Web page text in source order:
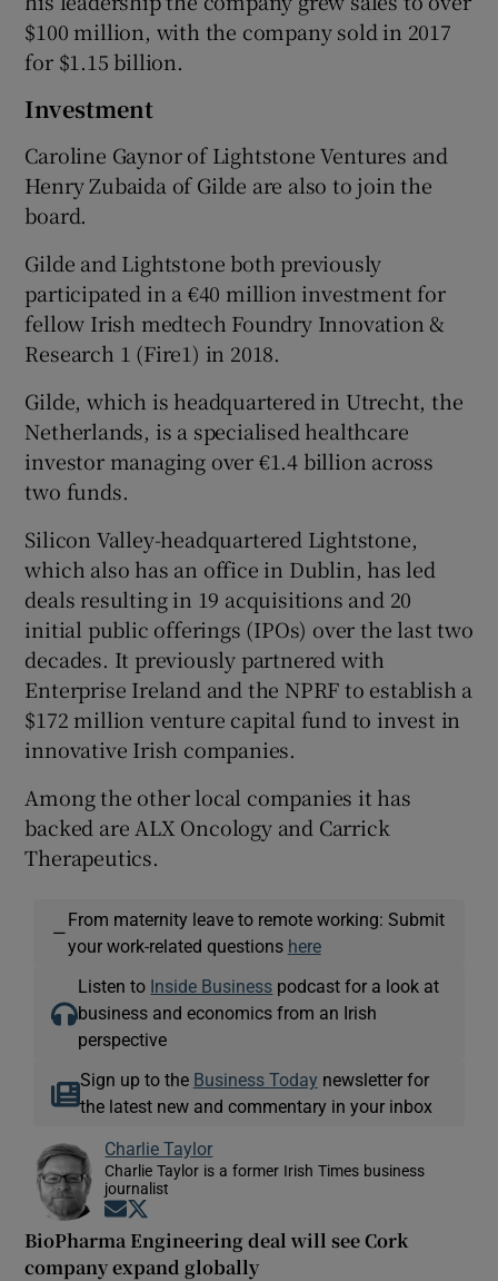
$100 million, with the company sold in 2017
for $1.15 billion.
Investment
Caroline Gaynor of Lightstone Ventures and
Henry Zubaida of Gilde are also to join the
board.
Gilde and Lightstone both previously
participated in a €40 million investment for
fellow Irish medtech Foundry Innovation &
Research 1 (Fire1) in 2018.
Gilde, which is headquartered in Utrecht, the
Netherlands, is a specialised healthcare
investor managing over €1.4 billion across
two funds.
Silicon Valley-headquartered Lightstone,
which also has an office in Dublin, has led
deals resulting in 19 acquisitions and 20
initial public offerings (IPOs) over the last two
decades. It previously partnered with
Enterprise Ireland and the NPRF to establish a
$172 million venture capital fund to invest in
innovative Irish companies.
Among the other local companies it has
backed are ALX Oncology and Carrick
Therapeutics.
—
From maternity leave to remote working: Submit
your work-related questions here
Listen to Inside Business podcast for a look at
business and economics from an Irish
perspective
Sign up to the Business Today newsletter for
the latest new and commentary in your inbox
Charlie Taylor
Charlie Taylor is a former Irish Times business
journalist
Opens in new window
BioPharma Engineering deal will see Cork
company expand globally